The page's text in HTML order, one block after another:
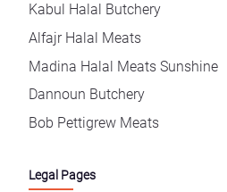
Kabul Halal Butchery
Alfajr Halal Meats
Madina Halal Meats Sunshine
Dannoun Butchery
Bob Pettigrew Meats
Legal Pages